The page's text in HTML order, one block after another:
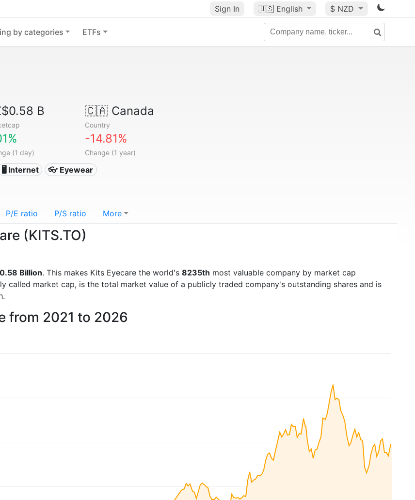
Sign In 🇺🇸 English $ NZD
by categories ETFs
B 🇨🇦Canada
Country
(1 day)
-14.81%
Change (1 year)
🖥️ Internet 👓 Eyewear
P/E ratio P/S ratio More
(KITS.TO)
Billion. This makes Kits Eyecare the world's 8235th most valuable company by market cap
called market cap, is the total market value of a publicly traded company's outstanding shares and is
from 2021 to 2026